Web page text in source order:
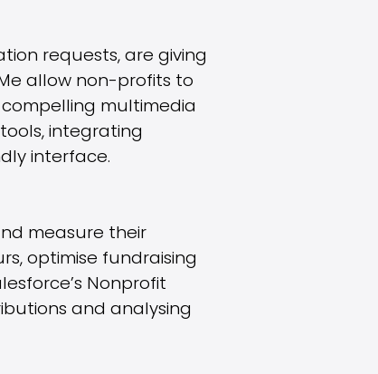
requests, are giving
allow non-profits to
multimedia
integrating
interface.
measure their
optimise fundraising
Nonprofit
and analysing